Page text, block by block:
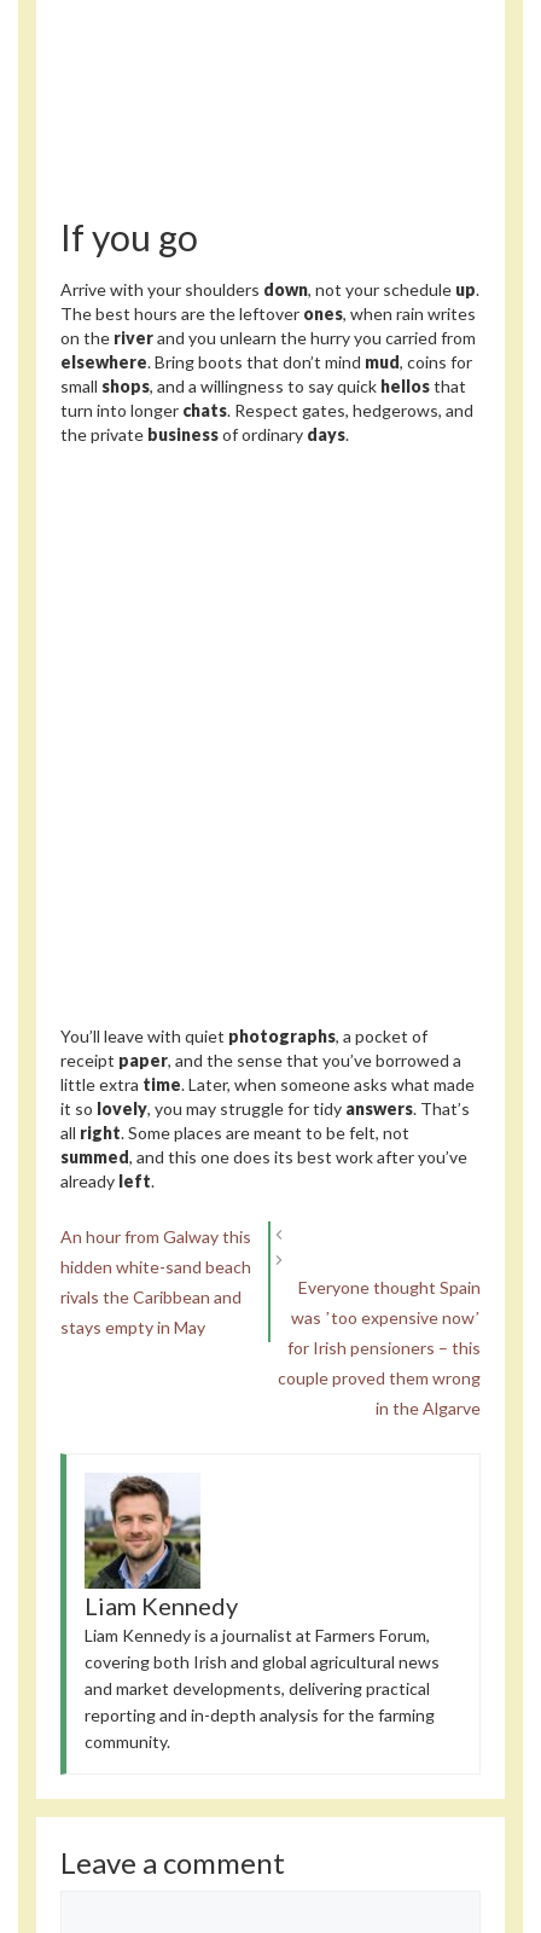
If you go
Arrive with your shoulders down, not your schedule up.
The best hours are the leftover ones, when rain writes
on the riverand you unlearn the hurry you carried from
elsewhere. Bring boots that don’t mind mud, coins for
small shops, and a willingness to say quick hellosthat
turn into longer chats. Respect gates, hedgerows, and
the private businessof ordinary days.
You’ll leave with quiet photographs, a pocket of
receipt paper, and the sense that you’ve borrowed a
little extra time. Later, when someone asks what made
it so lovely, you may struggle for tidy answers. That’s
all right. Some places are meant to be felt, not
summed, and this one does its best work after you’ve
already left.
An hour from Galway this
hidden white-sand beach
rivals the Caribbean and
stays empty in May
Everyone thought Spain
was ʼtoo expensive nowʼ
for Irish pensioners – this
couple proved them wrong
in the Algarve
Liam Kennedy
Liam Kennedy is a journalist at Farmers Forum,
covering both Irish and global agricultural news
and market developments, delivering practical
reporting and in-depth analysis for the farming
community.
Leave a comment